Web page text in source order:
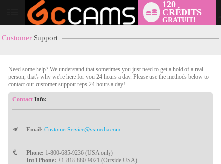
User
status
120
CRÉDITS
GRATUIT!
Customer Support
Need some help? We understand that sometimes you just need to get a hold of a real
person, that's why we're here for you 24 hours a day. Please use the methods below to
contact our customer support reps 24 hours a day!
Contact Info:
Email: CustomerService@vsmedia.com
Phone: 1-800-685-9236 (USA only)
Int'l Phone: +1-818-880-9021 (Outside USA)